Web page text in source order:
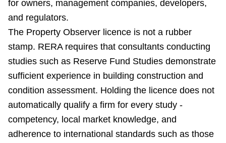
for owners, management companies, developers,
and regulators.
The Property Observer licence is not a rubber
stamp. RERA requires that consultants conducting
studies such as Reserve Fund Studies demonstrate
sufficient experience in building construction and
condition assessment. Holding the licence does not
automatically qualify a firm for every study -
competency, local market knowledge, and
adherence to international standards such as those